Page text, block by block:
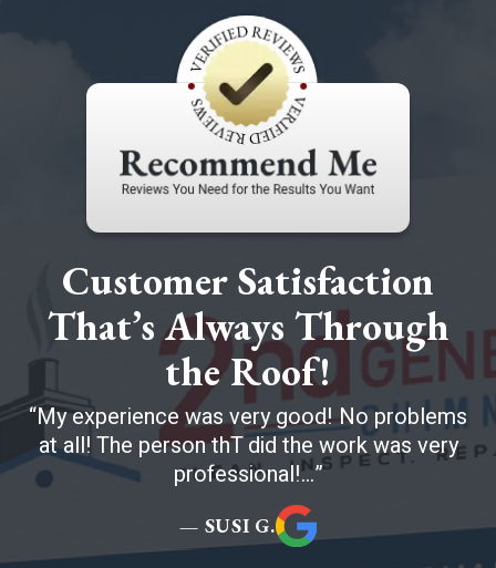
Customer Satisfaction
That’s Always Through
the Roof!
My experience was very good! No problems
at all! The person thT did the work was very
professional!...
— SUSI G.